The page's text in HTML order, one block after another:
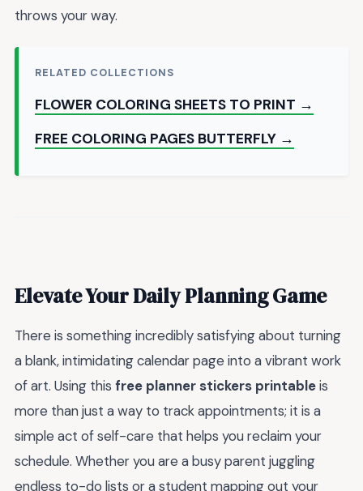
throws your way.
RELATED COLLECTIONS
FLOWER COLORING SHEETS TO PRINT →
FREE COLORING PAGES BUTTERFLY →
Elevate Your Daily Planning Game
There is something incredibly satisfying about turning
a blank, intimidating calendar page into a vibrant work
of art. Using this free planner stickers printableis
more than just a way to track appointments; it is a
simple act of self-care that helps you reclaim your
schedule. Whether you are a busy parent juggling
endless to-do lists or a student mapping out your